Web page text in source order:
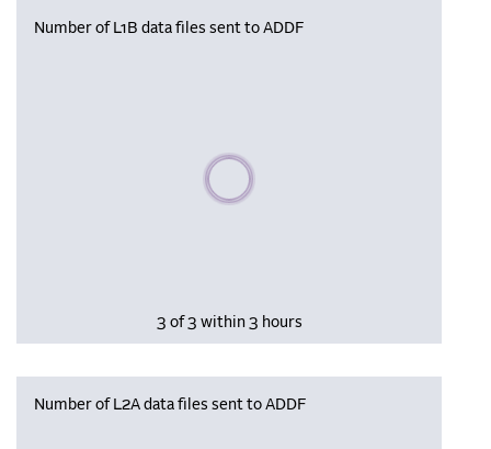
Number of L1B data files sent to ADDF
Please wait, populating data
3 of 3 within 3 hours
Number of L2A data files sent to ADDF